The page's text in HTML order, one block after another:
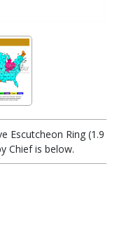
Escutcheon Ring (1.9
Chief is below.